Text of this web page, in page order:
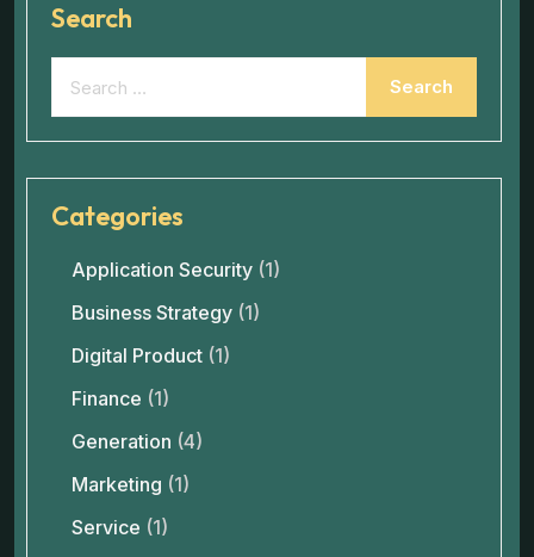
Search
Categories
Application Security (1)
Business Strategy (1)
Digital Product (1)
Finance (1)
Generation (4)
Marketing (1)
Service (1)